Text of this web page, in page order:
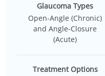
Glaucoma Types
Open-Angle (Chronic)
and Angle-Closure
(Acute)
Treatment Options